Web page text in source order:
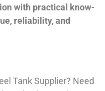
with practical know-
reliability, and
Tank Supplier? Need